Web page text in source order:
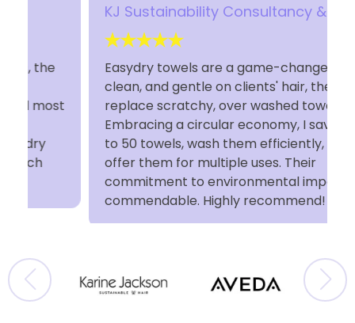
KJ Sustainability Consultancy & Hair
Easydry towels are a game-changer! Soft,
clean, and gentle on clients' hair, they
replace scratchy, over washed towels.
Embracing a circular economy, I save up
to 50 towels, wash them efficiently, and
offer them for multiple uses. Their
commitment to environmental impact is
commendable. Highly recommend!